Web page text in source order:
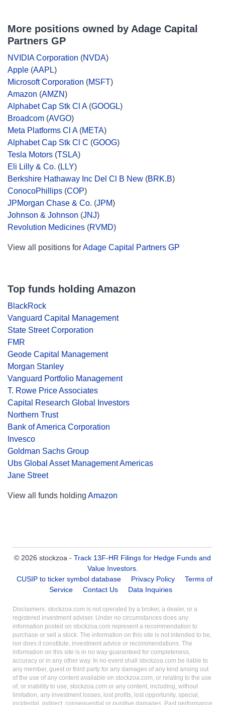
More positions owned by Adage Capital
Partners GP
NVIDIA Corporation (NVDA)
Apple (AAPL)
Microsoft Corporation (MSFT)
Amazon (AMZN)
Alphabet Cap Stk Cl A(GOOGL)
Broadcom (AVGO)
Meta Platforms Cl A(META)
Alphabet Cap Stk Cl C (GOOG)
Tesla Motors (TSLA)
Eli Lilly & Co. (LLY)
Berkshire Hathaway Inc Del Cl B New (BRK.B)
ConocoPhillips (COP)
JPMorgan Chase & Co. (JPM)
Johnson & Johnson (JNJ)
Revolution Medicines (RVMD)
View all positions forAdage Capital Partners GP
Top funds holding Amazon
BlackRock
Vanguard Capital Management
State Street Corporation
FMR
Geode Capital Management
Morgan Stanley
Vanguard Portfolio Management
T. Rowe Price Associates
Capital Research Global Investors
Northern Trust
Bank of America Corporation
Invesco
Goldman Sachs Group
Ubs Global Asset Management Americas
Jane Street
View all funds holding Amazon
© 2026 stockzoa - Track 13F-HR Filings for Hedge Funds and
Value Investors.
CUSIP to ticker symbol database
Privacy Policy
Terms of
Service
Contact Us Data Inquiries
Disclaimers: stockzoa.com is not operated by a broker, a dealer, or a
registered investment adviser. Under no circumstances does any
information posted on stockzoa.com represent a recommendation to
purchase or sell a stock. The information on this site is not intended to be,
nor does it constitute, investment advice or recommendations. The
information on this site is in no way guaranteed for completeness,
accuracy or in any other way. In no event shall stockzoa.com be liable to
any member, guest or third party for any damages of any kind arising out
of the use of any content available on stockzoa.com, or relating to the use
of, or inability to use, stockzoa.com or any content, including, without
limitation, any investment losses, lost profits, lost opportunity, special,
incidental, indirect, consequential or punitive damages. Past performance